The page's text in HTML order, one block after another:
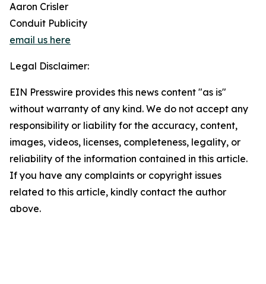
Aaron Crisler
Conduit Publicity
email us here
Legal Disclaimer:
EIN Presswire provides this news content "as is"
without warranty of any kind. We do not accept any
responsibility or liability for the accuracy, content,
images, videos, licenses, completeness, legality, or
reliability of the information contained in this article.
If you have any complaints or copyright issues
related to this article, kindly contact the author
above.